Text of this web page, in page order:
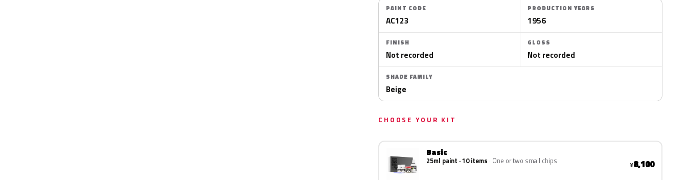
PAINT CODE
AC123
PRODUCTION YEARS
1956
FINISH
Not recorded
GLOSS
Not recorded
SHADE FAMILY
Beige
CHOOSE YOUR KIT
Basic
25ml paint · 10 items One or two small chips ¥8,100